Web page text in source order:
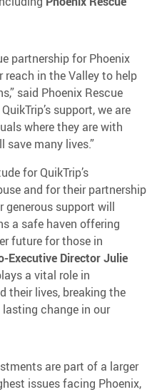
partnership for Phoenix
reach in the Valley to help
said Phoenix Rescue
support, we are
where they are with
save many lives.”
for QuikTrip’s
and for their partnership
generous support will
a safe haven offering
future for those in
Executive Director Julie
a vital role in
their lives, breaking the
change in our
are part of a larger
issues facing Phoenix,